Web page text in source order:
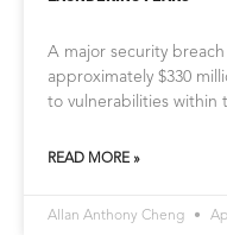
A major security
approximately $330
to vulnerabilities within
READ MORE »
Allan Anthony Cheng